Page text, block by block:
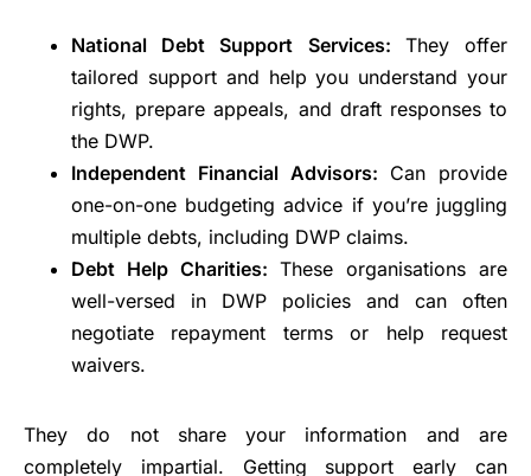
National Debt Support Services: They offer
tailored support and help you understand your
rights, prepare appeals, and draft responses to
the DWP.
Independent Financial Advisors: Can provide
one-on-one budgeting advice if you’re juggling
multiple debts, including DWP claims.
Debt Help Charities: These organisations are
well-versed in DWP policies and can often
negotiate repayment terms or help request
waivers.
They do not share your information and are
completely impartial. Getting support early can